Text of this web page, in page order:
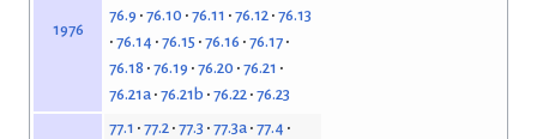
1976
76.9 76.10 76.11 76.12 76.13
76.14 76.15 76.16 76.17
76.18 76.19 76.20 76.21
76.21a 76.21b 76.22 76.23
77.1 77.2 77.3 77.3a 77.4